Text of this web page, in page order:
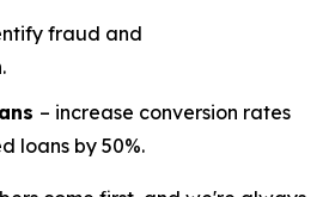
fraud and
– increase conversion rates
loans by 50%.